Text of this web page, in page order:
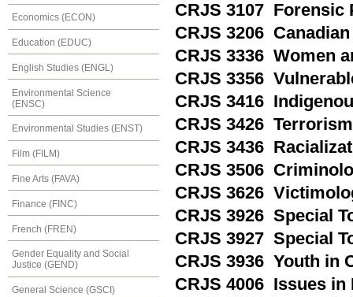
Economics (ECON)
Education (EDUC)
English Studies (ENGL)
Environmental Science
(ENSC)
Environmental Studies (ENST)
Film (FILM)
Fine Arts (FAVA)
Finance (FINC)
French (FREN)
Gender Equality and Social
Justice (GEND)
General Science (GSCI)
CRJS 3107 Forensic
CRJS 3206
CRJS 3336 Women
CRJS 3356
CRJS 3416
CRJS 3426 Terrorism
CRJS 3436
CRJS 3506
CRJS 3626
CRJS 3926 Special
CRJS 3927 Special
CRJS 3936 Youth in
CRJS 4006 Issues in